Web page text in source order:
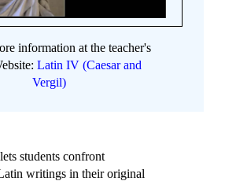
information at the teacher's
Latin IV (Caesar and
Vergil)
students confront
writings in their original